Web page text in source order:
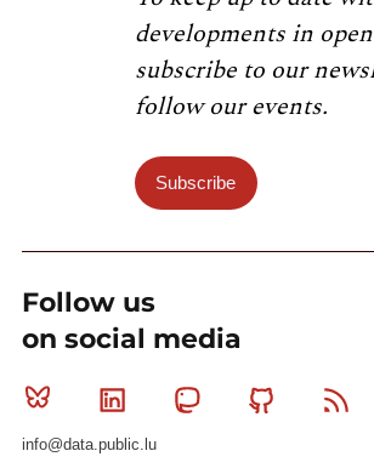
developments in
subscribe to our
follow our events.
Subscribe
Follow us
on social media
Bluesky Linkedin MastodonGithub
info@data.public.lu